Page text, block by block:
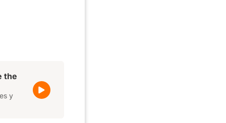
the
y